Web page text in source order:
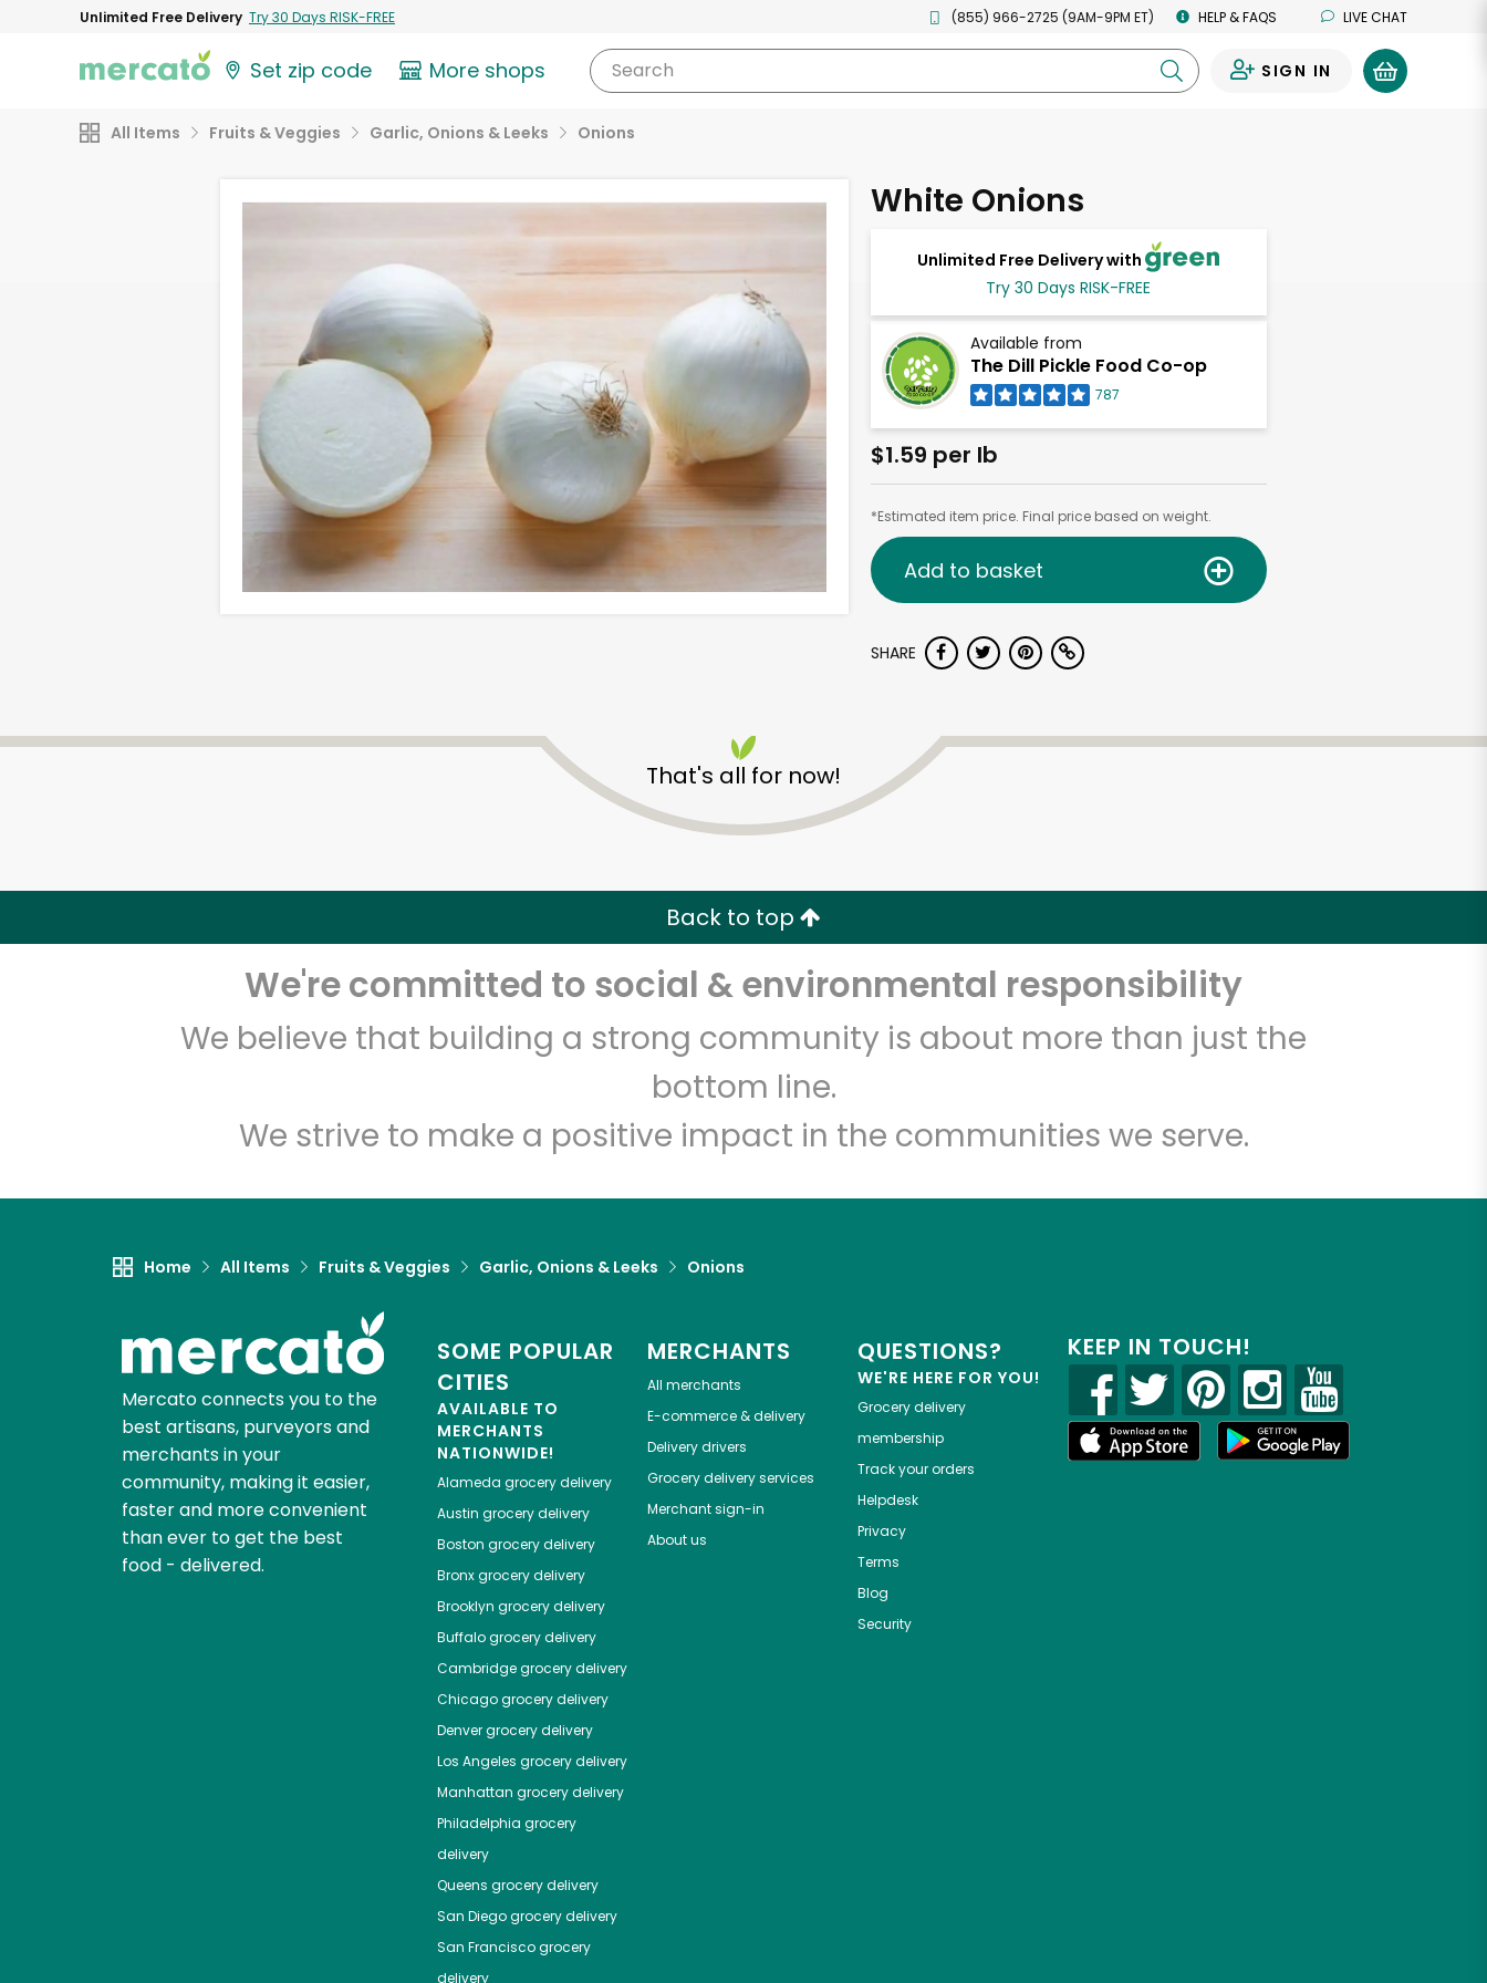
Unlimited Free Delivery Try 30 Days RISK-FREE (855) 966-2725 (9AM-9PM ET) HELP & FAQS LIVE CHAT
Set zip code More shops Search SIGN IN
All Items Fruits & Veggies Garlic, Onions & Leeks Onions
White Onions
Unlimited Free Delivery with
Try 30 Days RISK-FREE
Available from
The Dill Pickle Food Co-op
787
$1.59 per lb
*Estimated item price. Final price based on weight.
Add to basket
SHARE
That's all for now!
Back to top
We're committed to social & environmental responsibility
We believe that building a strong community is about more than just the
bottom line.
We strive to make a positive impact in the communities we serve.
Home All Items Fruits & Veggies Garlic, Onions & Leeks Onions
Mercato connects you to the
best artisans, purveyors and
merchants in your
community, making it easier,
faster and more convenient
than ever to get the best
food - delivered.
SOME POPULAR
CITIES
AVAILABLE TO
MERCHANTS
NATIONWIDE!
Alameda grocery delivery
Austin grocery delivery
Boston grocery delivery
Bronxgrocery delivery
Brooklyn grocery delivery
Buffalogrocery delivery
Cambridgegrocery delivery
Chicagogrocery delivery
Denvergrocery delivery
Los Angeles grocery delivery
Manhattan grocery delivery
Philadelphia grocery
delivery
Queens grocery delivery
San Diegogrocery delivery
San Franciscogrocery
delivery
MERCHANTS
All merchants
E-commerce & delivery
Delivery drivers
Grocery delivery services
Merchant sign-in
About us
QUESTIONS?
WE'RE HERE FOR YOU!
Grocery delivery
membership
Track your orders
Helpdesk
Privacy
Terms
Blog
Security
KEEP IN TOUCH!
The Dill Pickle Food Co-op
Let's shop!